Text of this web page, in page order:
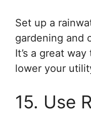
Set up a
gardening and
It’s a great
lower your
15. Use